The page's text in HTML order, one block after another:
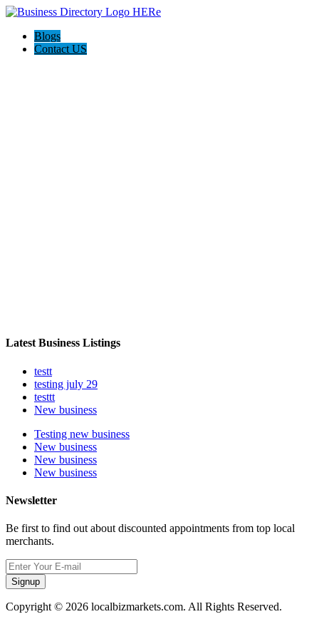
Blogs
Contact US
Latest Business Listings
testt
testing july 29
testtt
New business
Testing new business
New business
New business
New business
Newsletter
Be first to find out about discounted appointments from top local
merchants.
Signup
Copyright © 2026 localbizmarkets.com. All Rights Reserved.